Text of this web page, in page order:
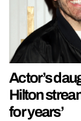
Actor’s
Hilton
for years’